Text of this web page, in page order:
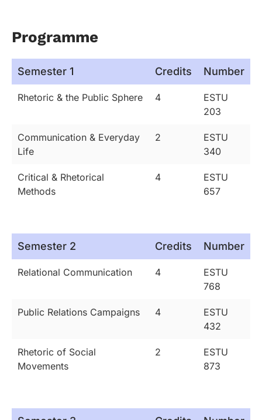
Programme
Semester 1 Credits Number
Rhetoric & the Public Sphere 4
ESTU
203
Communication & Everyday
Life
2
ESTU
340
Critical & Rhetorical
Methods
4
ESTU
657
Semester 2 Credits Number
Relational Communication 4
ESTU
768
Public Relations Campaigns 4
ESTU
432
Rhetoric of Social
Movements
2
ESTU
873